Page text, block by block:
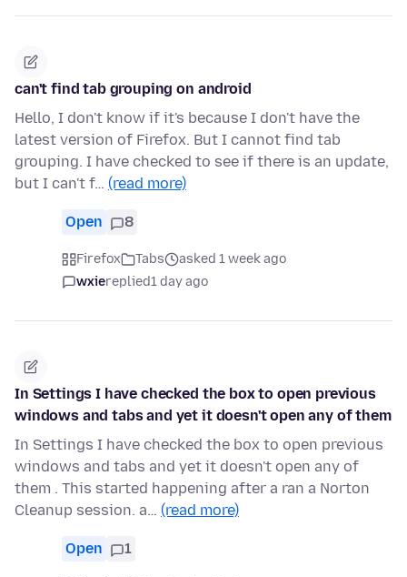
can't find tab grouping on android
Hello, I don't know if it's because I don't have the
latest version of Firefox. But I cannot find tab
grouping. I have checked to see if there is an update,
but I can't f… (read more)
Open 8
Firefox Tabs
asked 1 week ago
wxiereplied1 day ago
In Settings I have checked the box to open previous
windows and tabs and yet it doesn't open any of them
In Settings I have checked the box to open previous
windows and tabs and yet it doesn't open any of
them . This started happening after a ran a Norton
Cleanup session. a… (read more)
Open 1